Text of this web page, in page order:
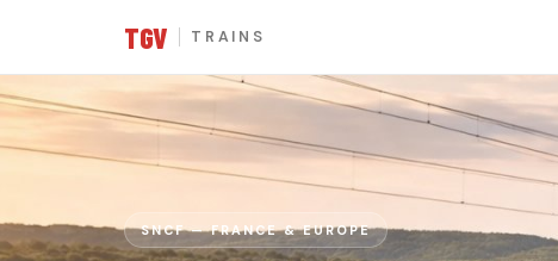
TGV TRAINS
SNCF — FRANCE & EUROPE